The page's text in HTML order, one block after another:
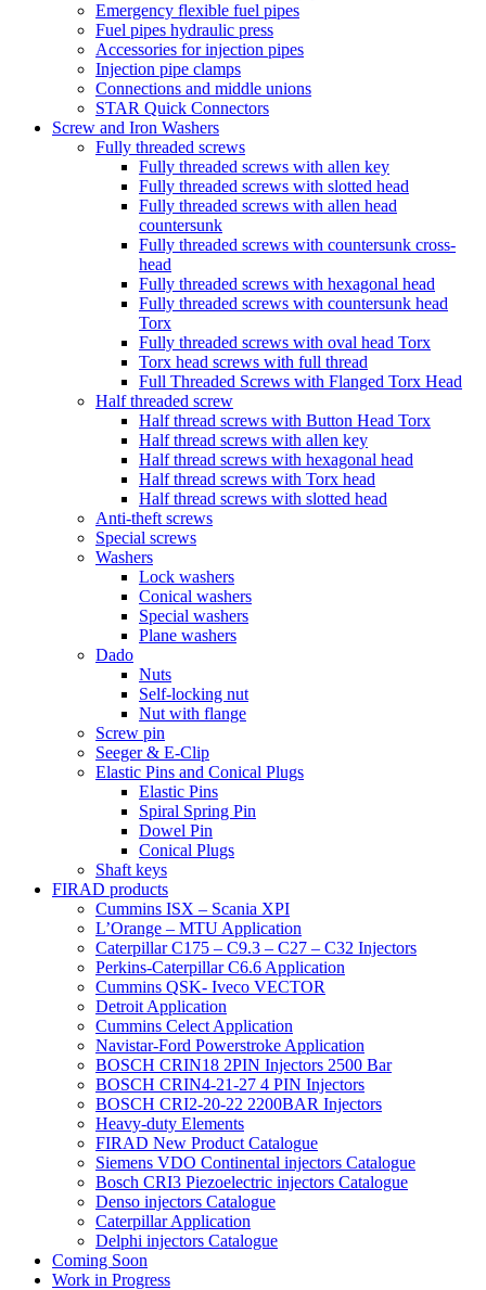
Emergency flexible fuel pipes
Fuel pipes hydraulic press
Accessories for injection pipes
Injection pipe clamps
Connections and middle unions
STAR Quick Connectors
Screw and Iron Washers
Fully threaded screws
Fully threaded screws with allen key
Fully threaded screws with slotted head
Fully threaded screws with allen head
countersunk
Fully threaded screws with countersunk cross-
head
Fully threaded screws with hexagonal head
Fully threaded screws with countersunk head
Torx
Fully threaded screws with oval head Torx
Torx head screws with full thread
Full Threaded Screws with Flanged Torx Head
Half threaded screw
Half thread screws with Button Head Torx
Half thread screws with allen key
Half thread screws with hexagonal head
Half thread screws with Torx head
Half thread screws with slotted head
Anti-theft screws
Special screws
Washers
Lock washers
Conical washers
Special washers
Plane washers
Dado
Nuts
Self-locking nut
Nut with flange
Screw pin
Seeger & E-Clip
Elastic Pins and Conical Plugs
Elastic Pins
Spiral Spring Pin
Dowel Pin
Conical Plugs
Shaft keys
FIRAD products
Cummins ISX – Scania XPI
L’Orange – MTU Application
Caterpillar C175 – C9.3 – C27 – C32 Injectors
Perkins-Caterpillar C6.6 Application
Cummins QSK- Iveco VECTOR
Detroit Application
Cummins Celect Application
Navistar-Ford Powerstroke Application
BOSCH CRIN18 2PIN Injectors 2500 Bar
BOSCH CRIN4-21-27 4 PIN Injectors
BOSCH CRI2-20-22 2200BAR Injectors
Heavy-duty Elements
FIRAD New Product Catalogue
Siemens VDO Continental injectors Catalogue
Bosch CRI3 Piezoelectric injectors Catalogue
Denso injectors Catalogue
Caterpillar Application
Delphi injectors Catalogue
Coming Soon
Work in Progress